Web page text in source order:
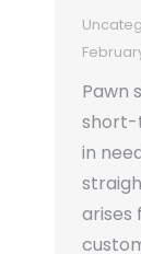
Pawn
short-
in
arises